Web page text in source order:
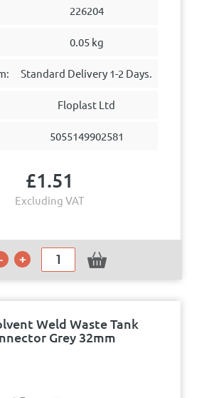
226204
0.05 kg
Standard Delivery 1-2 Days.
Floplast Ltd
5055149902581
£1.51
Excluding VAT
Weld Waste Tank
Grey 32mm